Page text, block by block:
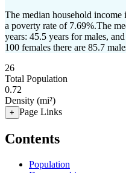
The median household
a poverty rate of 7.69%.The
years: 45.5 years for males,
100 females there are 85.7
26
Total Population
0.72
Density (mi²)
+ Page Links
Contents
Population